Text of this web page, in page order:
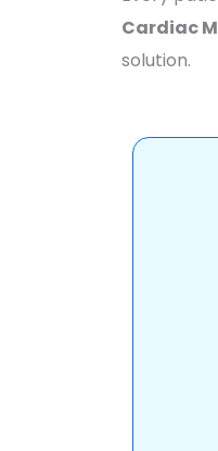
Cardiac
solution.